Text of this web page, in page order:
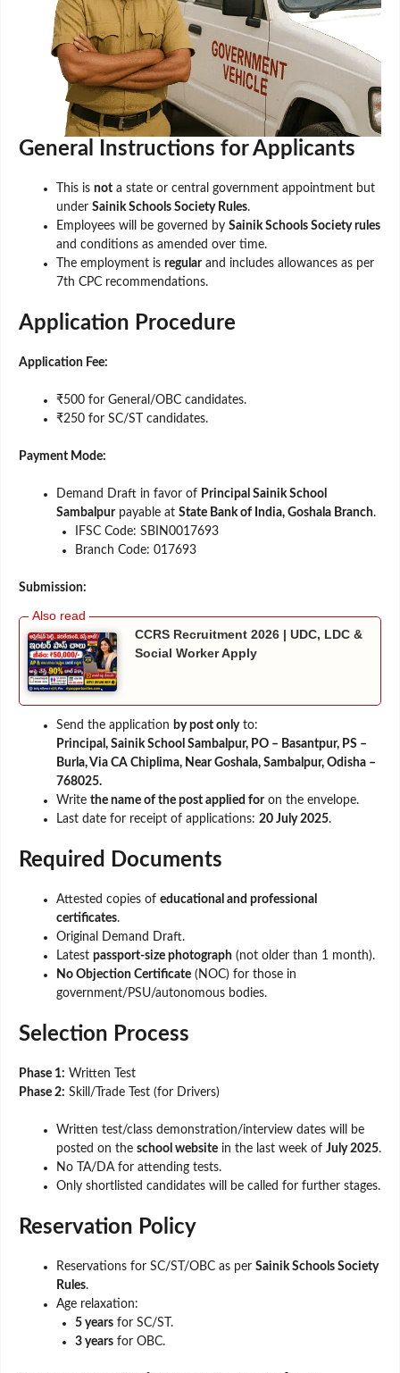
General Instructions for Applicants
This is not a state or central government appointment but
under Sainik Schools Society Rules.
Employees will be governed by Sainik Schools Society rules
and conditions as amended over time.
The employment is regularand includes allowances as per
7th CPC recommendations.
Application Procedure
Application Fee:
₹500 for General/OBC candidates.
₹250 for SC/ST candidates.
Payment Mode:
Demand Draft in favor of Principal Sainik School
Sambalpurpayable at State Bank of India, Goshala Branch.
IFSC Code: SBIN0017693
Branch Code: 017693
Submission:
CCRS Recruitment 2026 | UDC, LDC &
Social Worker Apply
Send the application by post onlyto:
Principal, Sainik School Sambalpur, PO – Basantpur, PS –
Burla, Via CA Chiplima, Near Goshala, Sambalpur, Odisha –
768025.
Write the name of the post applied foron the envelope.
Last date for receipt of applications: 20 July 2025.
Required Documents
Attested copies of educational and professional
certificates.
Original Demand Draft.
Latest passport-size photograph (not older than 1 month).
No Objection Certificate (NOC) for those in
government/PSU/autonomous bodies.
Selection Process
Phase 1: Written Test
Phase 2: Skill/Trade Test (for Drivers)
Written test/class demonstration/interview dates will be
posted on the school website in the last week of July 2025.
No TA/DA for attending tests.
Only shortlisted candidates will be called for further stages.
Reservation Policy
Reservations for SC/ST/OBC as per Sainik Schools Society
Rules.
Age relaxation:
5 years for SC/ST.
3 years for OBC.